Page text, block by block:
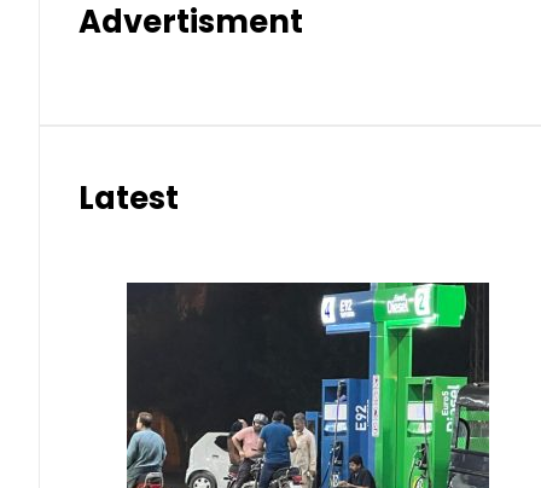
Advertisment
Latest